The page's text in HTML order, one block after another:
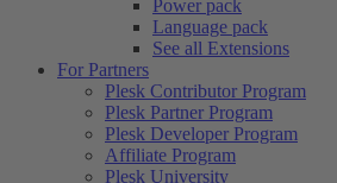
Power pack
Language pack
See all Extensions
For Partners
Plesk Contributor Program
Plesk Partner Program
Plesk Developer Program
Affiliate Program
Plesk University